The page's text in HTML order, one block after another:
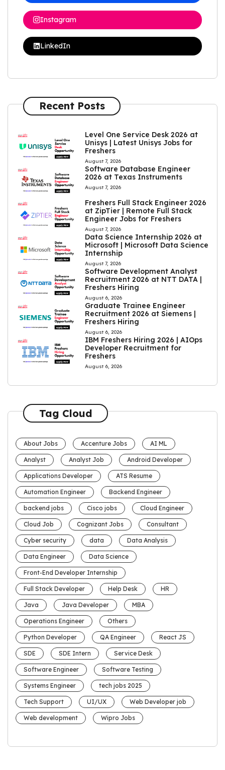
Instagram
LinkedIn
Recent Posts
Level One Service Desk 2026 at
Unisys | Latest Unisys Jobs for
Freshers
August 7, 2026
Software Database Engineer
2026 at Texas Instruments
August 7, 2026
Freshers Full Stack Engineer 2026
at ZipTier | Remote Full Stack
Engineer Jobs for Freshers
August 7, 2026
Data Science Internship 2026 at
Microsoft | Microsoft Data Science
Internship
August 7, 2026
Software Development Analyst
Recruitment 2026 at NTT DATA |
Freshers Hiring
August 6, 2026
Graduate Trainee Engineer
Recruitment 2026 at Siemens |
Freshers Hiring
August 6, 2026
IBM Freshers Hiring 2026 | AIOps
Developer Recruitment for
Freshers
August 6, 2026
Tag Cloud
About Jobs Accenture Jobs AI ML
Analyst Analyst Job Android Developer
Applications Developer ATS Resume
Automation Engineer Backend Engineer
backend jobs Cisco jobs Cloud Engineer
Cloud Job Cognizant Jobs Consultant
Cyber security data Data Analysis
Data Engineer Data Science
Front-End Developer Internship
Full Stack Developer Help Desk HR
Java Java Developer MBA
Operations Engineer Others
Python Developer QA Engineer React JS
SDE SDE Intern Service Desk
Software Engineer Software Testing
Systems Engineer tech jobs 2025
Tech Support UI/UX Web Developer job
Web development Wipro Jobs